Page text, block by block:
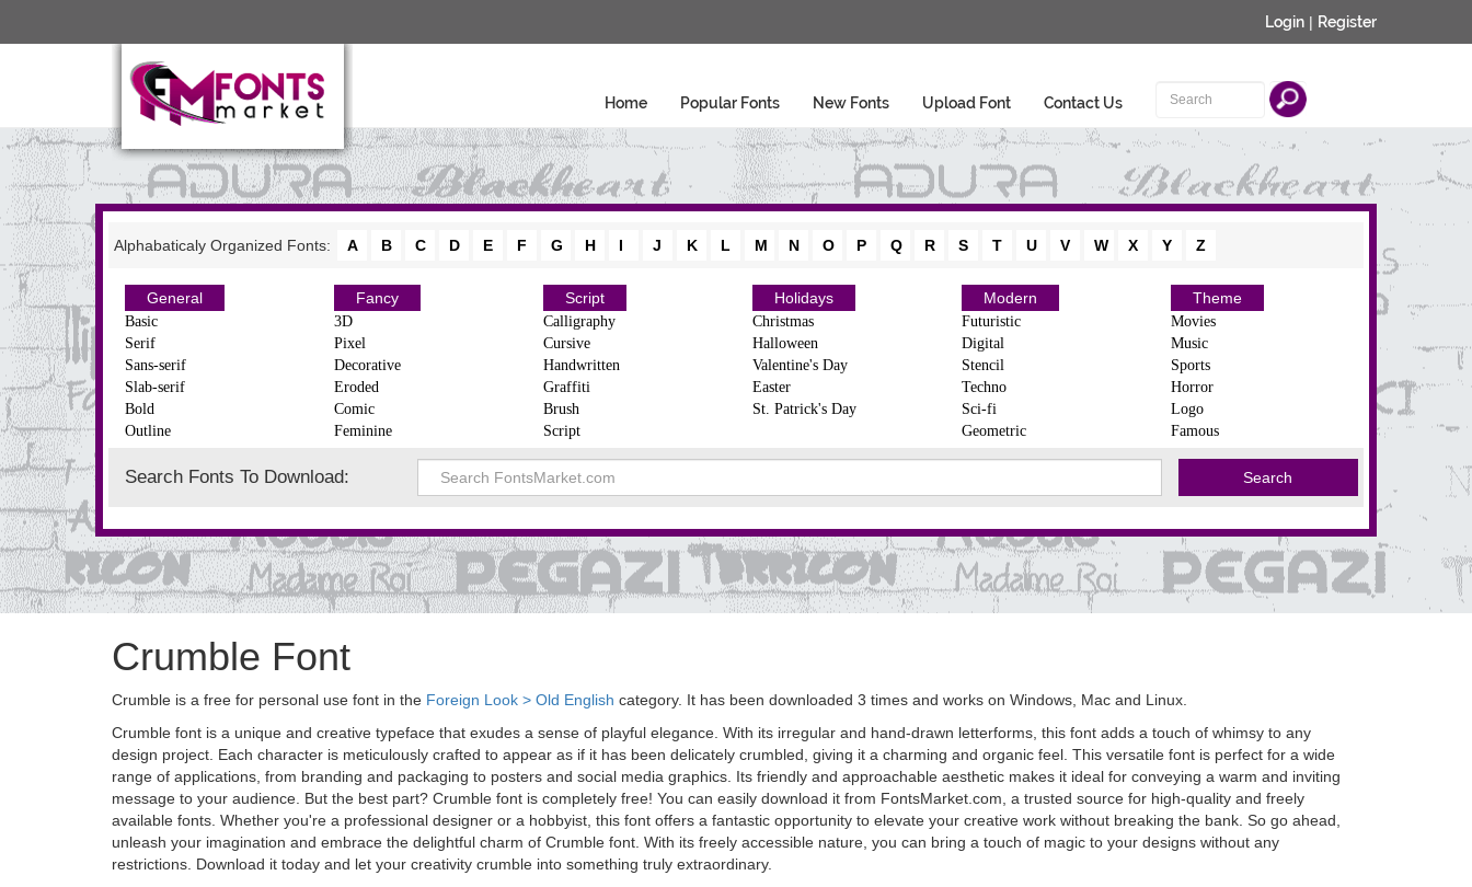
Login | Register
Home Popular Fonts New Fonts Upload Font Contact Us
Alphabaticaly Organized Fonts: A B C D E F G H I J K L M N O P Q R S T U V W X Y Z
General
Basic
Serif
Sans-serif
Slab-serif
Bold
Outline
Fancy
3D
Pixel
Decorative
Eroded
Comic
Feminine
Script
Calligraphy
Cursive
Handwritten
Graffiti
Brush
Script
Holidays
Christmas
Halloween
Valentine's Day
Easter
St. Patrick's Day
Modern
Futuristic
Digital
Stencil
Techno
Sci-fi
Geometric
Theme
Movies
Music
Sports
Horror
Logo
Famous
Search Fonts To Download:
Crumble Font
Crumble is a free for personal use font in the Foreign Look > Old English category. It has been downloaded 3 times and works on Windows, Mac and Linux.
Crumble font is a unique and creative typeface that exudes a sense of playful elegance. With its irregular and hand-drawn letterforms, this font adds a touch of whimsy to any
design project. Each character is meticulously crafted to appear as if it has been delicately crumbled, giving it a charming and organic feel. This versatile font is perfect for a wide
range of applications, from branding and packaging to posters and social media graphics. Its friendly and approachable aesthetic makes it ideal for conveying a warm and inviting
message to your audience. But the best part? Crumble font is completely free! You can easily download it from FontsMarket.com, a trusted source for high-quality and freely
available fonts. Whether you're a professional designer or a hobbyist, this font offers a fantastic opportunity to elevate your creative work without breaking the bank. So go ahead,
unleash your imagination and embrace the delightful charm of Crumble font. With its freely accessible nature, you can bring a touch of magic to your designs without any
restrictions. Download it today and let your creativity crumble into something truly extraordinary.